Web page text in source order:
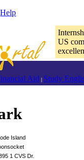
Help
US
Aid | Study
Island
1 CVS Dr.